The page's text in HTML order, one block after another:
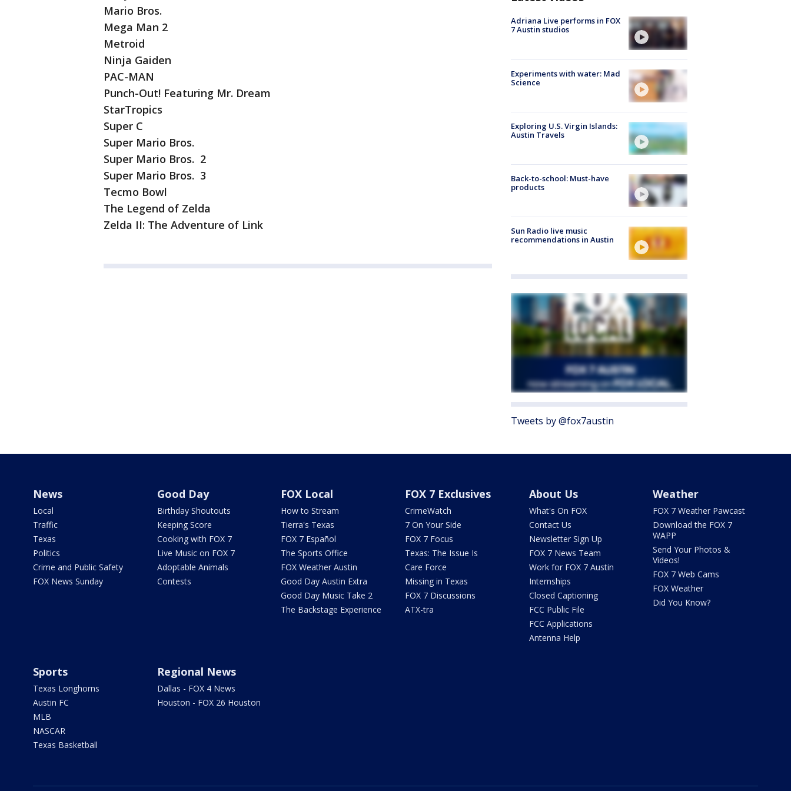
Mario Bros.
Mega Man 2
Metroid
Ninja Gaiden
PAC-MAN
Punch-Out! Featuring Mr. Dream
StarTropics
Super C
Super Mario Bros.
Super Mario Bros. 2
Super Mario Bros. 3
Tecmo Bowl
The Legend of Zelda
Zelda II: The Adventure of Link
Adriana Live performs in FOX
7 Austin studios
Experiments with water: Mad
Science
Exploring U.S. Virgin Islands:
Austin Travels
Back-to-school: Must-have
products
Sun Radio live music
recommendations in Austin
Tweets by @fox7austin
News
Local
Traffic
Texas
Politics
Crime and Public Safety
FOX News Sunday
Good Day
Birthday Shoutouts
Keeping Score
Cooking with FOX 7
Live Music on FOX 7
Adoptable Animals
Contests
FOX Local
How to Stream
Tierra's Texas
FOX 7 Español
The Sports Office
FOX Weather Austin
Good Day Austin Extra
Good Day Music Take 2
The Backstage Experience
FOX 7 Exclusives
CrimeWatch
7 On Your Side
FOX 7 Focus
Texas: The Issue Is
Care Force
Missing in Texas
FOX 7 Discussions
ATX-tra
About Us
What's On FOX
Contact Us
Newsletter Sign Up
FOX 7 News Team
Work for FOX 7 Austin
Internships
Closed Captioning
FCC Public File
FCC Applications
Antenna Help
Weather
FOX 7 Weather Pawcast
Download the FOX 7
WAPP
Send Your Photos &
Videos!
FOX 7 Web Cams
FOX Weather
Did You Know?
Sports
Texas Longhorns
Austin FC
MLB
NASCAR
Texas Basketball
Regional News
Dallas - FOX 4 News
Houston - FOX 26 Houston